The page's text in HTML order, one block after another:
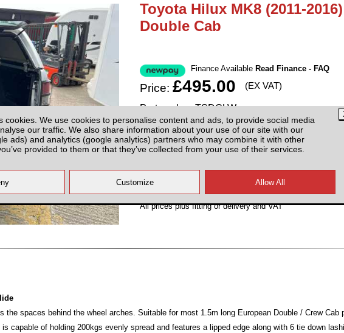
cookies. We use cookies to personalise content and ads, to provide social media
our traffic. We also share information about your use of our site with our
ads) and analytics (google analytics) partners who may combine it with other
provided to them or that they’ve collected from your use of their services.
Toyota Hilux MK8 (2011-
Double Cab
Finance Available Read Finance - FAQ
Price: £495.00 (EX VAT)
Partnumber: TSDCLW
All prices plus fitting or deliveryand VAT
the spaces behind the wheel arches. Suitable for most 1.5m long European Double / Crew Cab
capable of holding 200kgs evenly spread and features a lipped edge along with 6 tie down